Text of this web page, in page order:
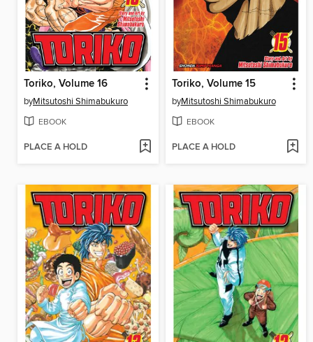
Toriko, Volume 16
byMitsutoshi Shimabukuro
EBOOK
PLACE A HOLD
Toriko, Volume 15
byMitsutoshi Shimabukuro
EBOOK
PLACE A HOLD